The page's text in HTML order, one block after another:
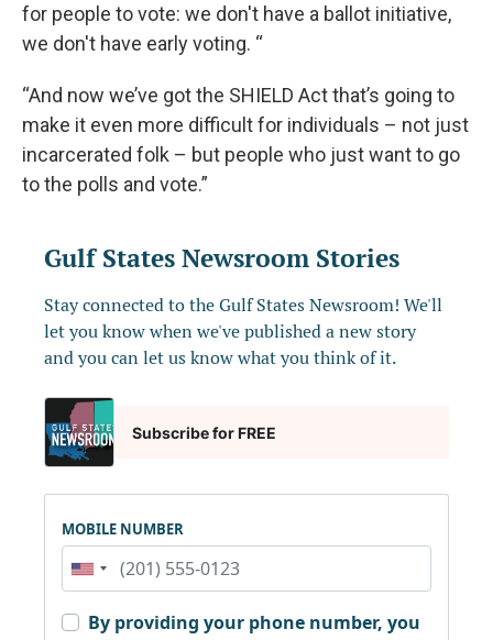
for people to vote: we don't have a ballot initiative,
we don't have early voting. “
“And now we’ve got the SHIELD Act that’s going to
make it even more difficult for individuals – not just
incarcerated folk – but people who just want to go
to the polls and vote.”